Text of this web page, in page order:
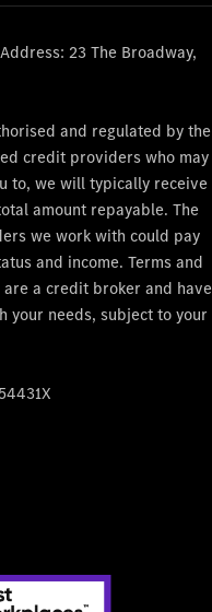
23 The Broadway,
and regulated by the
credit providers who may
to, we will typically receive
amount repayable. The
we work with could pay
and income. Terms and
a credit broker and have
your needs, subject to your